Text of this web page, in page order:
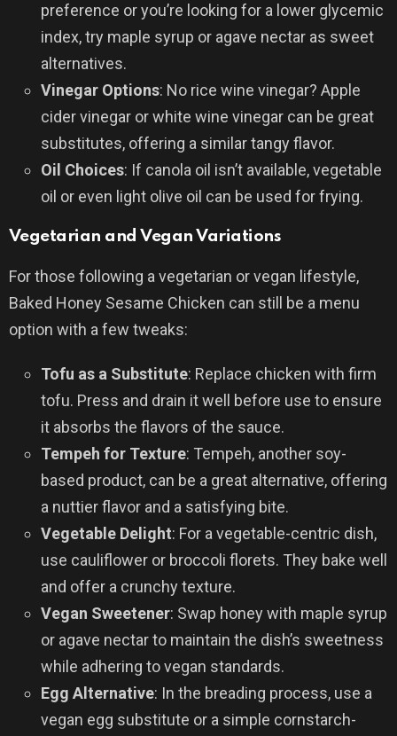
preference or you’re looking for a lower glycemic
index, try maple syrup or agave nectar as sweet
alternatives.
Vinegar Options: No rice wine vinegar? Apple
cider vinegar or white wine vinegar can be great
substitutes, offering a similar tangy flavor.
Oil Choices: If canola oil isn’t available, vegetable
oil or even light olive oil can be used for frying.
Vegetarian and Vegan Variations
For those following a vegetarian or vegan lifestyle,
Baked Honey Sesame Chicken can still be a menu
option with a few tweaks:
Tofu as a Substitute: Replace chicken with firm
tofu. Press and drain it well before use to ensure
it absorbs the flavors of the sauce.
Tempeh for Texture: Tempeh, another soy-
based product, can be a great alternative, offering
a nuttier flavor and a satisfying bite.
Vegetable Delight: For a vegetable-centric dish,
use cauliflower or broccoli florets. They bake well
and offer a crunchy texture.
Vegan Sweetener: Swap honey with maple syrup
or agave nectar to maintain the dish’s sweetness
while adhering to vegan standards.
Egg Alternative: In the breading process, use a
vegan egg substitute or a simple cornstarch-